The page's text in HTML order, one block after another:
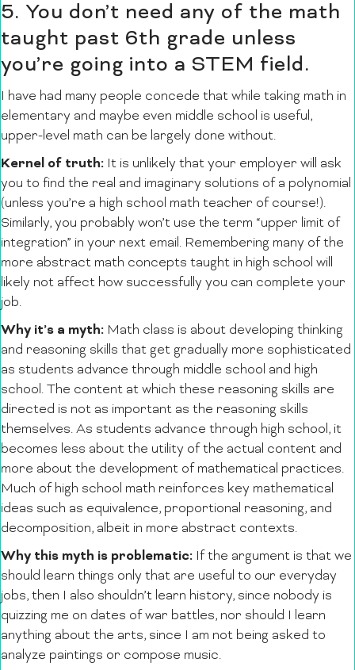
5. You don’t need any of the math
taught past 6th grade unless
you’re going into a STEM field.
I have had many people concede that while taking math in
elementary and maybe even middle school is useful,
upper-level math can be largely done without.
Kernel of truth: It is unlikely that your employer will ask
you to find the real and imaginary solutions of a polynomial
(unless you’re a high school math teacher of course!).
Similarly, you probably won’t use the term “upper limit of
integration” in your next email. Remembering many of the
more abstract math concepts taught in high school will
likely not affect how successfully you can complete your
job.
Why it’s a myth: Math class is about developing thinking
and reasoning skills that get gradually more sophisticated
as students advance through middle school and high
school. The content at which these reasoning skills are
directed is not as important as the reasoning skills
themselves. As students advance through high school, it
becomes less about the utility of the actual content and
more about the development of mathematical practices.
Much of high school math reinforces key mathematical
ideas such as equivalence, proportional reasoning, and
decomposition, albeit in more abstract contexts.
Why this myth is problematic: If the argument is that we
should learn things only that are useful to our everyday
jobs, then I also shouldn’t learn history, since nobody is
quizzing me on dates of war battles, nor should I learn
anything about the arts, since I am not being asked to
analyze paintings or compose music.